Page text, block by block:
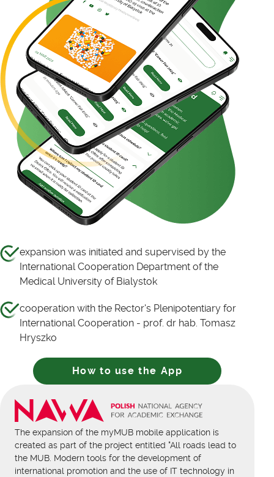
expansion was initiated and supervised by the
International Cooperation Department of the
Medical University of Bialystok
cooperation with the Rector's Plenipotentiary for
International Cooperation - prof. dr hab. Tomasz
Hryszko
How to use the App
The expansion of the myMUB mobile application is
created as part of the project entitled "All roads lead to
the MUB. Modern tools for the development of
international promotion and the use of IT technology in